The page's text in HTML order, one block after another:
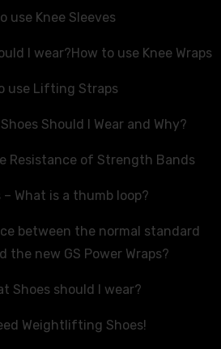
use Knee Sleeves
I wear?How to use Knee Wraps
use Lifting Straps
Should I Wear and Why?
Resistance of Strength Bands
– What is a thumb loop?
between the normal standard
the new GS Power Wraps?
Shoes should I wear?
Weightlifting Shoes!